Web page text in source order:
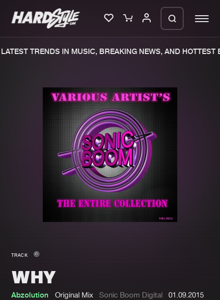
Merchandise
New in
Interviews
Blog
New releases
Charts
Tracks
Albums
Genres
TRENDS IN MUSIC, BREAKING NEWS, AND HOTTEST
TRACK
WHY
Abzolution Original Mix Sonic Boom Digital 01.09.2015
We are preparing your order in a ZIP
file. keep the window open so we can
generate a ZIP file.